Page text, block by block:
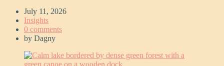
July 11, 2026
Insights
0 comments
by Dagny